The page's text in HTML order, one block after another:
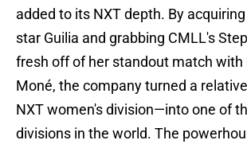
added to its NXT depth. By acquiring
star Guilia and grabbing CMLL's
fresh off of her standout match with
Moné, the company turned a
NXT women's division—into one of
divisions in the world. The